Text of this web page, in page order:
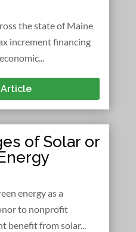
the state of Maine
increment financing
of Solar or
energy as a
to nonprofit
benefit from solar...